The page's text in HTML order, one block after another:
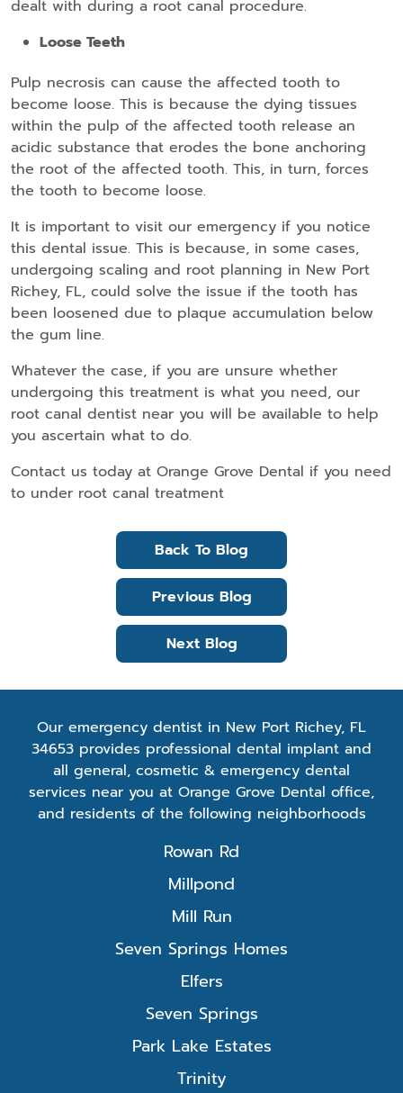
dealt with during a root canal procedure.
Loose Teeth
Pulp necrosis can cause the affected tooth to
become loose. This is because the dying tissues
within the pulp of the affected tooth release an
acidic substance that erodes the bone anchoring
the root of the affected tooth. This, in turn, forces
the tooth to become loose.
It is important to visit our emergency if you notice
this dental issue. This is because, in some cases,
undergoing scaling and root planning in New Port
Richey, FL, could solve the issue if the tooth has
been loosened due to plaque accumulation below
the gum line.
Whatever the case, if you are unsure whether
undergoing this treatment is what you need, our
root canal dentist near you will be available to help
you ascertain what to do.
Contact us today at Orange Grove Dental if you need
to under root canal treatment
Back To Blog
Previous Blog
Next Blog
Our emergency dentist in New Port Richey, FL
34653 provides professional dental implant and
all general, cosmetic & emergency dental
services near you at Orange Grove Dental office,
and residents of the following neighborhoods
Rowan Rd
Millpond
Mill Run
Seven Springs Homes
Elfers
Seven Springs
Park Lake Estates
Trinity